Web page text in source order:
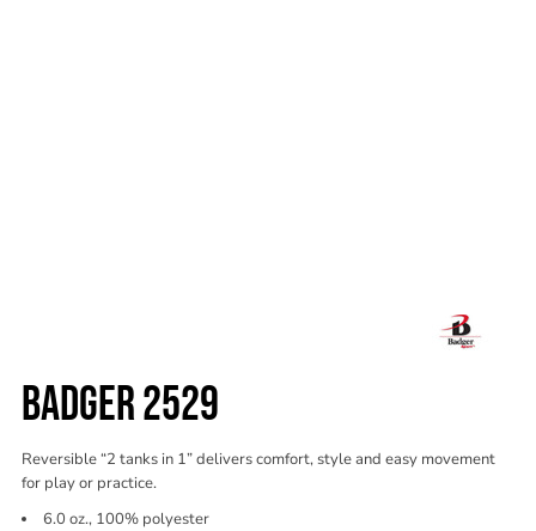
BADGER 2529
Reversible “2 tanks in 1” delivers comfort, style and easy movement
for play or practice.
6.0 oz., 100% polyester